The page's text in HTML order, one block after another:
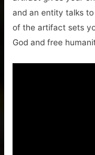
and an entity talks
of the artifact sets
God and free